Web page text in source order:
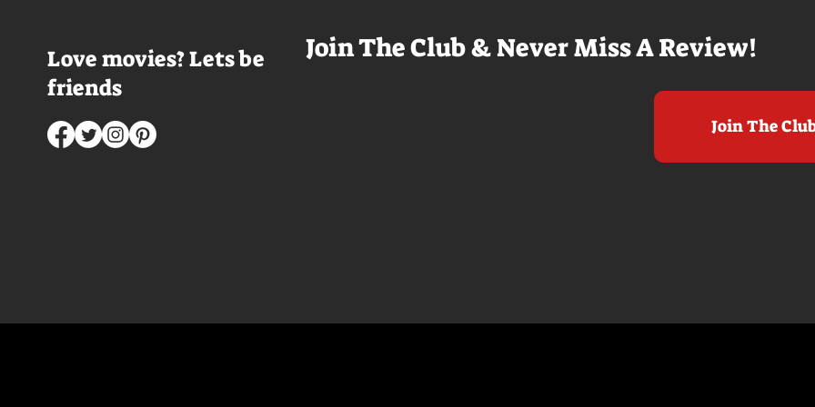
Love movies? Lets be
friends
Join The Club & Never Miss A Review!
Join The